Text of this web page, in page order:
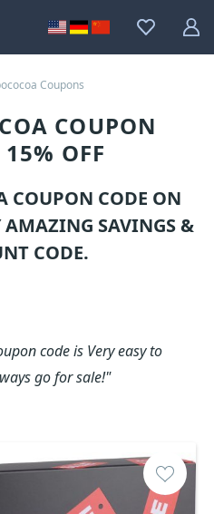
Coupons
COUPON
15% OFF
COUPON CODE ON
AMAZING SAVINGS &
CODE.
code is Very easy to
go for sale!"